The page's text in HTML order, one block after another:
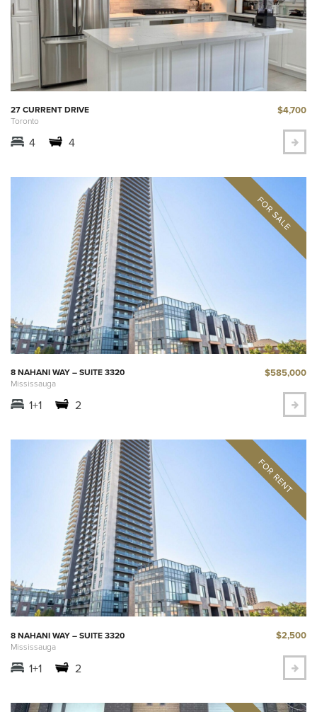
27 CURRENT DRIVE
Toronto
$4,700
4 4
8 NAHANI WAY – SUITE 3320
Mississauga
$585,000
1+1 2
8 NAHANI WAY – SUITE 3320
Mississauga
$2,500
1+1 2